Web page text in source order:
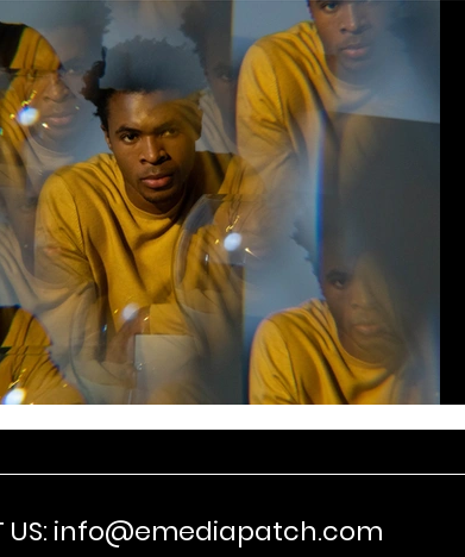
US: info@emediapatch.com